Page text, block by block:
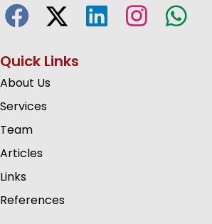
Quick Links
About Us
Services
Team
Articles
Links
References